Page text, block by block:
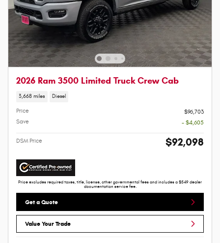
2026 Ram 3500 Limited Truck Crew Cab
3,668 miles Diesel
Price
$96,703
Save
- $4,605
DSM Price $92,098
Price excludes required taxes, title, license, other governmental fees and includes a $549 dealer
documentation service fee.
Get a Quote
Value Your Trade